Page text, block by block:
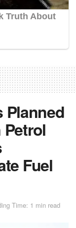
Planned
Fuel
Time: 1 min read